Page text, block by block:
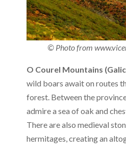
© Photo from
O Courel Mountains
wild boars await on routes
forest. Between the
admire a sea of oak and
There are also medieval
hermitages, creating an